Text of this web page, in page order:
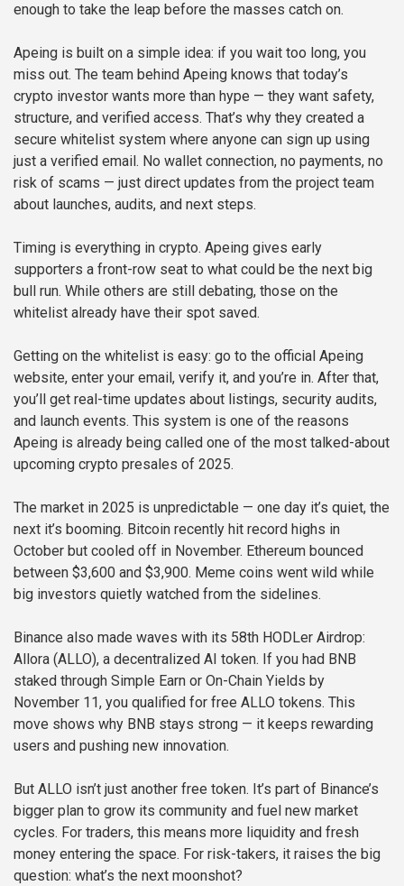
enough to take the leap before the masses catch on.
Apeing is built on a simple idea: if you wait too long, you
miss out. The team behind Apeing knows that today’s
crypto investor wants more than hype — they want safety,
structure, and verified access. That’s why they created a
secure whitelist system where anyone can sign up using
just a verified email. No wallet connection, no payments, no
risk of scams — just direct updates from the project team
about launches, audits, and next steps.
Timing is everything in crypto. Apeing gives early
supporters a front-row seat to what could be the next big
bull run. While others are still debating, those on the
whitelist already have their spot saved.
Getting on the whitelist is easy: go to the official Apeing
website, enter your email, verify it, and you’re in. After that,
you’ll get real-time updates about listings, security audits,
and launch events. This system is one of the reasons
Apeing is already being called one of the most talked-about
upcoming crypto presales of 2025.
The market in 2025 is unpredictable — one day it’s quiet, the
next it’s booming. Bitcoin recently hit record highs in
October but cooled off in November. Ethereum bounced
between $3,600 and $3,900. Meme coins went wild while
big investors quietly watched from the sidelines.
Binance also made waves with its 58th HODLer Airdrop:
Allora (ALLO), a decentralized AI token. If you had BNB
staked through Simple Earn or On-Chain Yields by
November 11, you qualified for free ALLO tokens. This
move shows why BNB stays strong — it keeps rewarding
users and pushing new innovation.
But ALLO isn’t just another free token. It’s part of Binance’s
bigger plan to grow its community and fuel new market
cycles. For traders, this means more liquidity and fresh
money entering the space. For risk-takers, it raises the big
question: what’s the next moonshot?